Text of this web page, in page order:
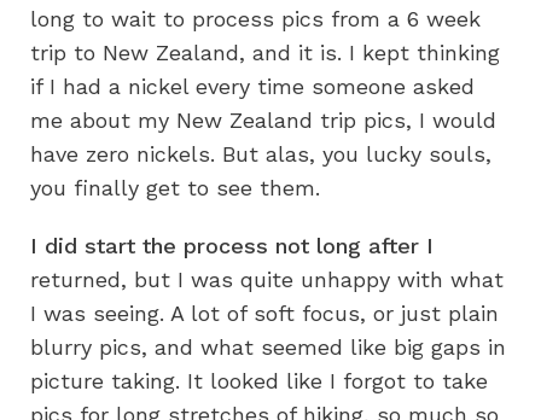
long to wait to process pics from a 6 week
trip to New Zealand, and it is. I kept thinking
if I had a nickel every time someone asked
me about my New Zealand trip pics, I would
have zero nickels. But alas, you lucky souls,
you finally get to see them.
I did start the process not long after I
returned, but I was quite unhappy with what
I was seeing. A lot of soft focus, or just plain
blurry pics, and what seemed like big gaps in
picture taking. It looked like I forgot to take
pics for long stretches of hiking, so much so